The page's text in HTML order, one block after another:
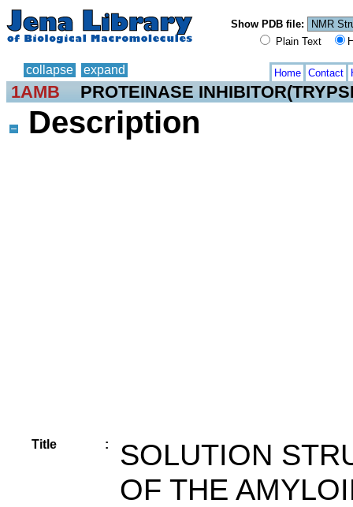
Show PDB file:
Plain Text
collapse expand Home Contact
1AMB PROTEINASE
Description
Title :
SOLUTION
OF THE